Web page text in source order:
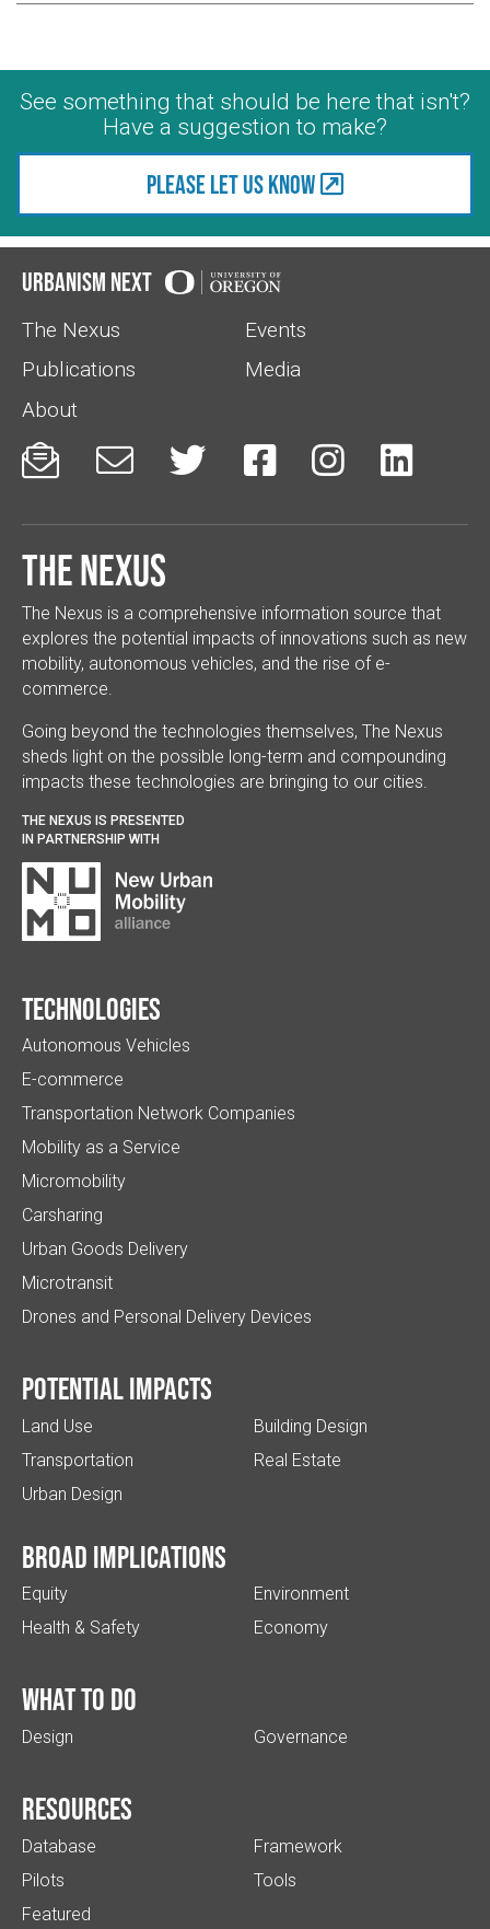
See something that should be here that isn't?
Have a suggestion to make?
Please let us know
Urbanism Next
The Nexus
Events
Publications
Media
About
     
The Nexus
The Nexus is a comprehensive information source that
explores the potential impacts of innovations such as new
mobility, autonomous vehicles, and the rise of e-
commerce.
Going beyond the technologies themselves, The Nexus
sheds light on the possible long-term and compounding
impacts these technologies are bringing to our cities.
THE NEXUS IS PRESENTED
IN PARTNERSHIP WITH
Technologies
Autonomous Vehicles
E-commerce
Transportation Network Companies
Mobility as a Service
Micromobility
Carsharing
Urban Goods Delivery
Microtransit
Drones and Personal Delivery Devices
Potential impacts
Land Use
Transportation
Urban Design
Building Design
Real Estate
Broad implications
Equity
Health & Safety
Environment
Economy
What to do
Design Governance
Resources
Database
Pilots
Featured
Framework
Tools